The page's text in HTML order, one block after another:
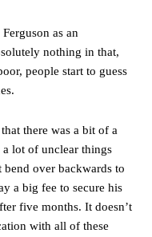
as an
nothing in that,
people start to guess
there was a bit of a
a lot of unclear things
bend over backwards to
a big fee to secure his
five months. It doesn’t
with all of these